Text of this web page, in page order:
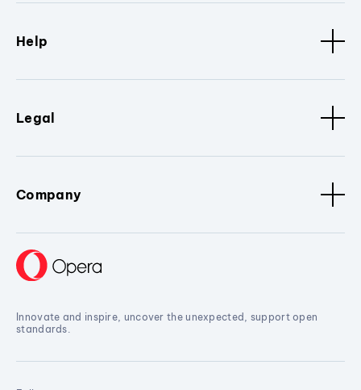
Help
Legal
Company
Innovate and inspire, uncover the unexpected, support open
standards.